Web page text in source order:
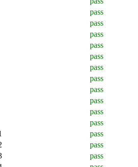
pass
pass
pass
pass
pass
pass
pass
pass
pass
pass
pass
pass
pass
pass